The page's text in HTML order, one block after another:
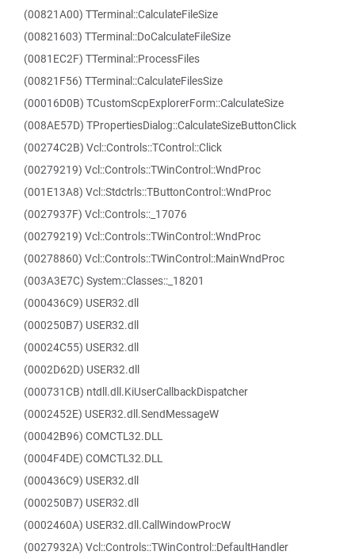
(00821A00) TTerminal::CalculateFileSize
(00821603) TTerminal::DoCalculateFileSize
(0081EC2F) TTerminal::ProcessFiles
(00821F56) TTerminal::CalculateFilesSize
(00016D0B) TCustomScpExplorerForm::CalculateSize
(008AE57D) TPropertiesDialog::CalculateSizeButtonClick
(00274C2B) Vcl::Controls::TControl::Click
(00279219) Vcl::Controls::TWinControl::WndProc
(001E13A8) Vcl::Stdctrls::TButtonControl::WndProc
(0027937F) Vcl::Controls::_17076
(00279219) Vcl::Controls::TWinControl::WndProc
(00278860) Vcl::Controls::TWinControl::MainWndProc
(003A3E7C) System::Classes::_18201
(000436C9) USER32.dll
(000250B7) USER32.dll
(00024C55) USER32.dll
(0002D62D) USER32.dll
(000731CB) ntdll.dll.KiUserCallbackDispatcher
(0002452E) USER32.dll.SendMessageW
(00042B96) COMCTL32.DLL
(0004F4DE) COMCTL32.DLL
(000436C9) USER32.dll
(000250B7) USER32.dll
(0002460A) USER32.dll.CallWindowProcW
(0027932A) Vcl::Controls::TWinControl::DefaultHandler